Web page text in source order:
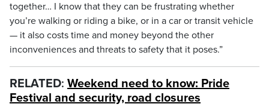
together… I know that they can be frustrating whether
you’re walking or riding a bike, or in a car or transit vehicle
— it also costs time and money beyond the other
inconveniences and threats to safety that it poses.”
RELATED: Weekend need to know: Pride
Festival and security, road closures